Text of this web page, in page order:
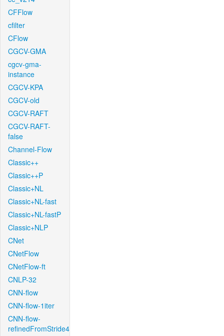
CFFlow
cfilter
CFlow
CGCV-GMA
cgcv-gma-
instance
CGCV-KPA
CGCV-old
CGCV-RAFT
CGCV-RAFT-
false
Channel-Flow
Classic++
Classic++P
Classic+NL
Classic+NL-fast
Classic+NL-fastP
Classic+NLP
CNet
CNetFlow
CNetFlow-ft
CNLP-32
CNN-flow
CNN-flow-1iter
CNN-flow-
refinedFromStride4